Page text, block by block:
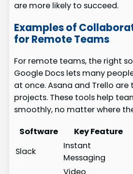
are more likely to succeed.
Examples of
for Remote Teams
For remote teams, the right
Google Docs lets many
at once. Asana and Trello
projects. These tools help
smoothly, no matter where
Software
Key Feature
Slack
Instant
Messaging
Video